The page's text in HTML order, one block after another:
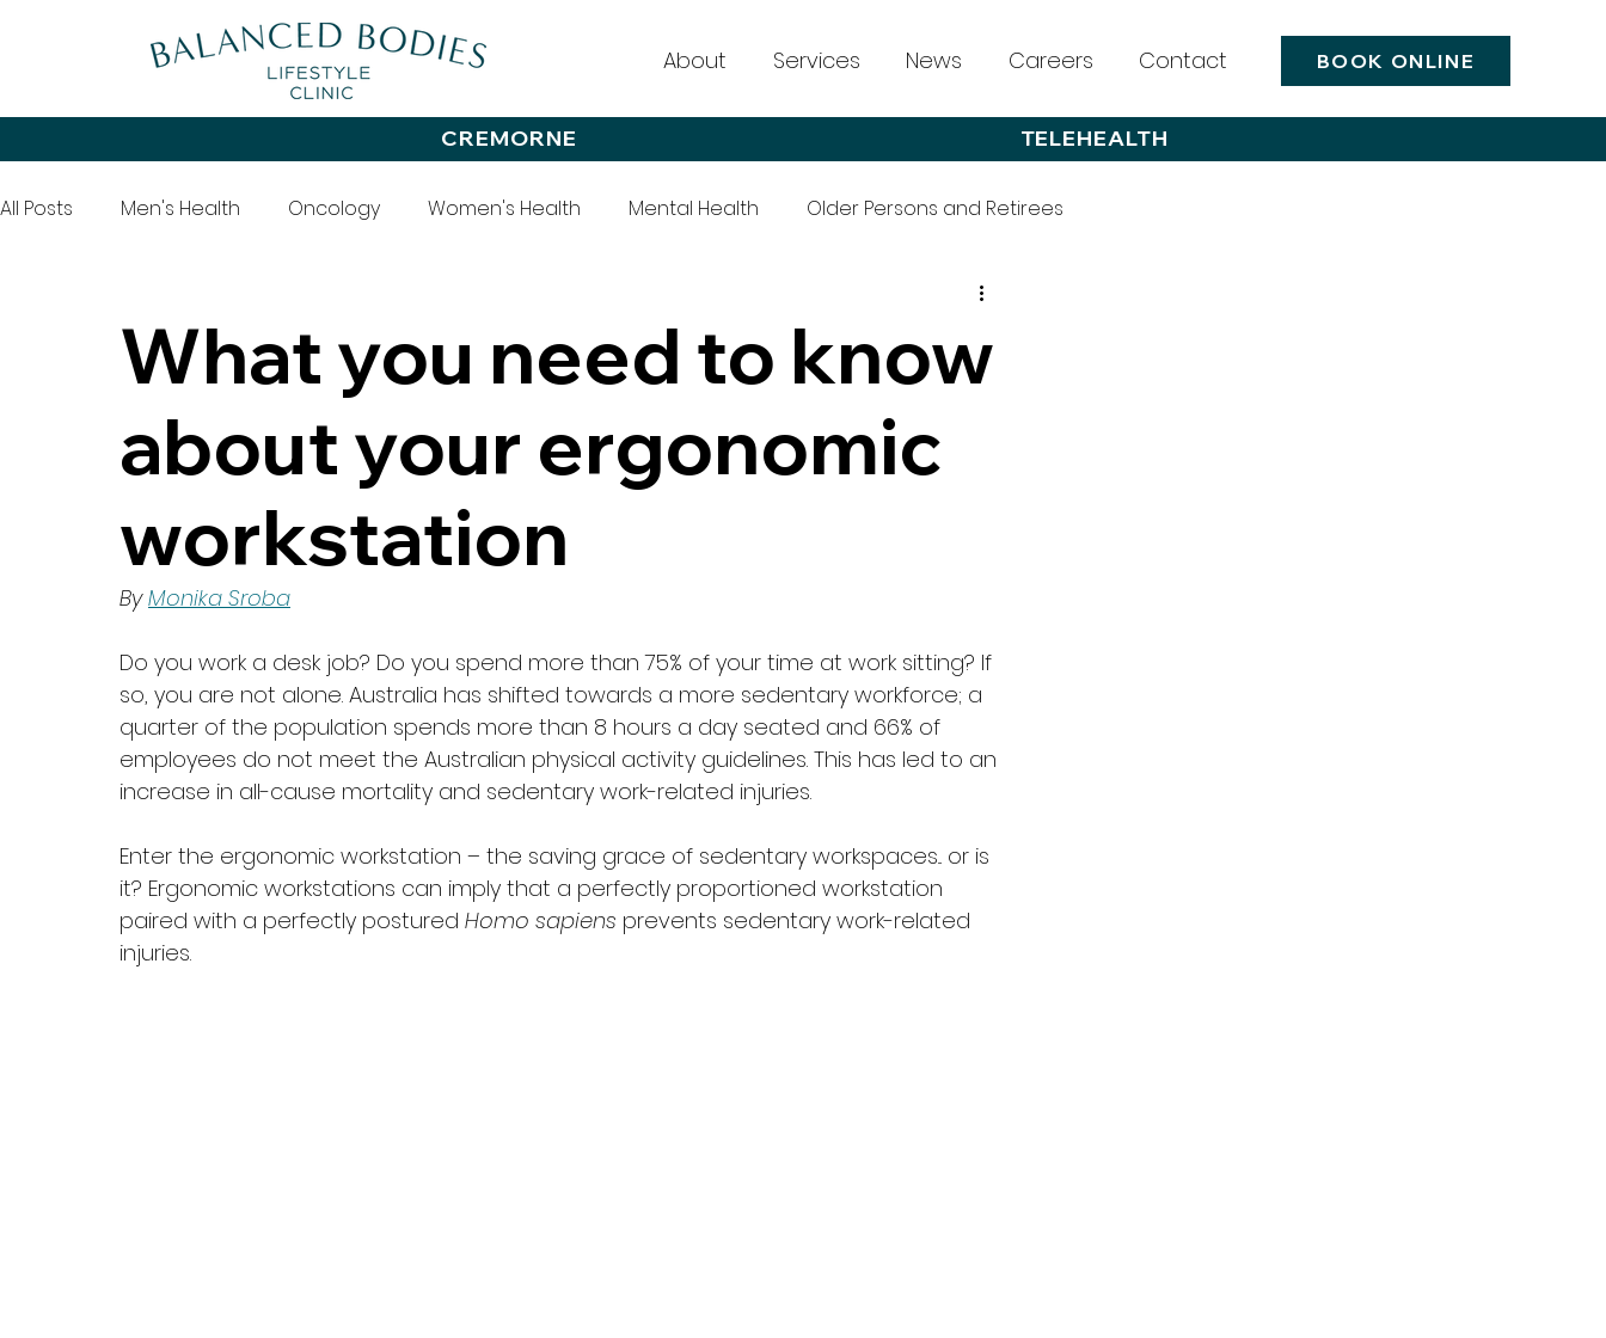
About Services News Careers Contact BOOK ONLINE
CREMORNE TELEHEALTH
All Posts Men's Health Oncology Women's Health Mental Health Older Persons and Retirees
What you need to know
about your ergonomic
workstation
By Monika Sroba
Do you work a desk job? Do you spend more than 75% of your time at work sitting? If
so, you are not alone. Australia has shifted towards a more sedentary workforce; a
quarter of the population spends more than 8 hours a day seated and 66% of
employees do not meet the Australian physical activity guidelines. This has led to an
increase in all-cause mortality and sedentary work-related injuries.
Enter the ergonomic workstation – the saving grace of sedentary workspaces... or is
it? Ergonomic workstations can imply that a perfectly proportioned workstation
paired with a perfectly postured Homo sapiens prevents sedentary work-related
injuries.